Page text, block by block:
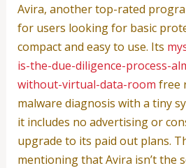
Avira, another top-rated
for users looking for basic
compact and easy to use. Its
is-the-due-diligence-process-
without-virtual-data-room free
malware diagnosis with a tiny
it includes no advertising or
upgrade to its paid out plans.
mentioning that Avira isn’t the